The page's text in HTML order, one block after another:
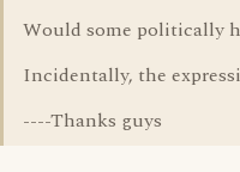
Would some politically
Incidentally, the
----Thanks guys